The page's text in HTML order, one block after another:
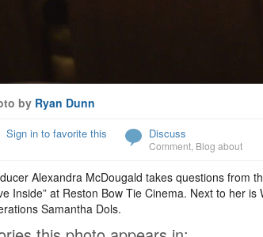
by Ryan Dunn
Sign in to favorite this Discuss
Comment Blog about
Alexandra McDougald takes questions from
Inside” at Reston Bow Tie Cinema. Next to her
Samantha Dols.